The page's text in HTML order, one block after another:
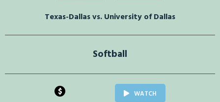
Texas-Dallas vs. University of Dallas
Softball
$ WATCH